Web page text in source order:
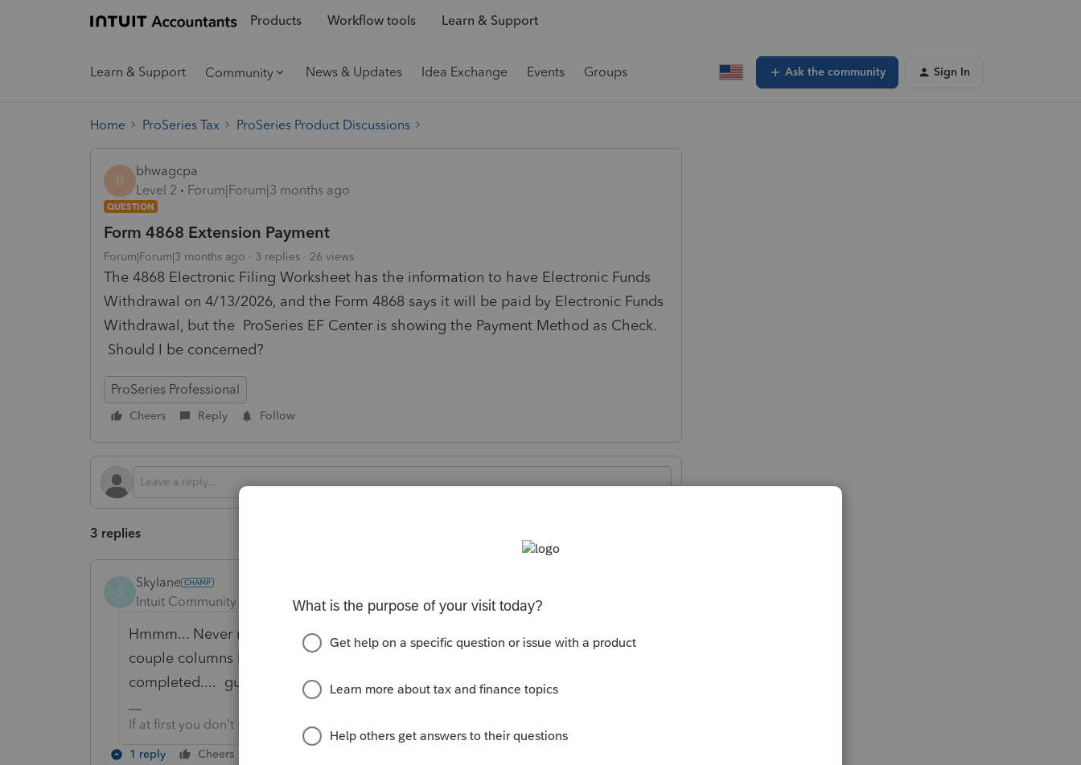
Products Workflow tools Learn & Support
Learn & Support Community News & Updates Idea Exchange Events Groups Ask the community Sign In
Home ProSeries Tax ProSeries Product Discussions
B
bhwagcpa
Level 2
Forum|Forum|3 months ago
QUESTION
Form 4868 Extension Payment
Forum|Forum|3 months ago 3 replies 26 views
The 4868 Electronic Filing Worksheet has the information to have Electronic Funds
Withdrawal on 4/13/2026, and the Form 4868 says it will be paid by Electronic Funds
Withdrawal, but the ProSeries EF Center is showing the Payment Method as Check.
Should I be concerned?
ProSeries Professional
Cheers Reply Follow
3 replies
S
Skylane
Intuit Community Champion
Forum|Forum|3 months ago
Hmmm... Never noticed that before... I have one that says the same... a
couple columns later it says Direct debit amount w/ the correct amount
completed.... guess I'll check w/ the client to see if it worked...
If at first you don’t succeed…..find a workaround
1 reply Cheers